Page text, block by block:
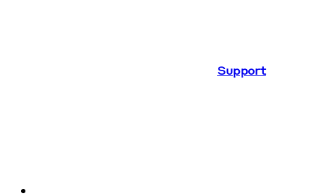
Support